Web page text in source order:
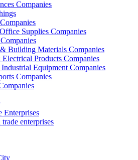
Companies
Supplies Companies
Building Materials Companies
Products Companies
Equipment Companies
Companies
Enterprises
enterprises